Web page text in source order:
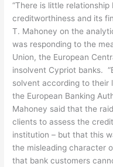
“There is little relationship
creditworthiness and its
T. Mahoney on the
was responding to the
Union, the European
insolvent Cypriot banks.
solvent according to their
the European Banking
Mahoney said that the
clients to assess the
institution – but that this
the misleading character
that bank customers